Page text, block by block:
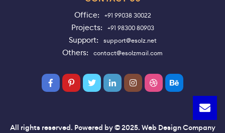
Office: +91 99038 30022
Projects: +91 98300 80903
Support: support@esolz.net
Others: contact@esolzmail.com
All rights reserved. Powered by © 2025. Web Design Company